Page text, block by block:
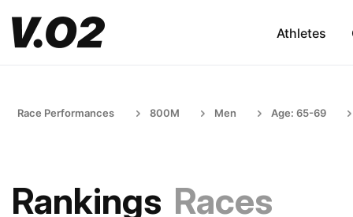
Athletes
Race Performances 800M Men Age: 65-69
Rankings Races